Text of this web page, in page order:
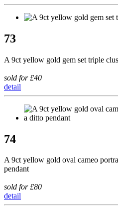
73
A 9ct yellow gold gem set triple
sold for £40
detail
74
A 9ct yellow gold oval cameo
pendant
sold for £80
detail